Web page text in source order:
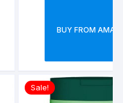
BUY FROM
Sale!